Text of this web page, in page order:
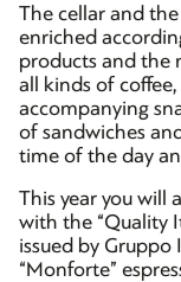
The cellar and
enriched
products and the
all kinds of
accompanying
of sandwiches
time of the day
This year you will
with the “Quality
issued by Gruppo
“Monforte”